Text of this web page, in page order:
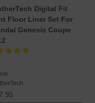
Digital Fit
Floor Liner Set For
Genesis Coupe